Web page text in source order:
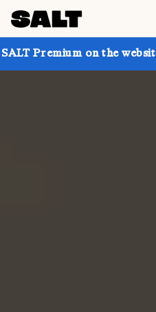
on the website! 🔥 Click